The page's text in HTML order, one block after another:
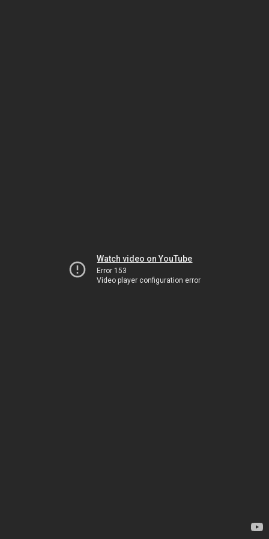
Watch video on YouTube
Error 153
Video player configuration error